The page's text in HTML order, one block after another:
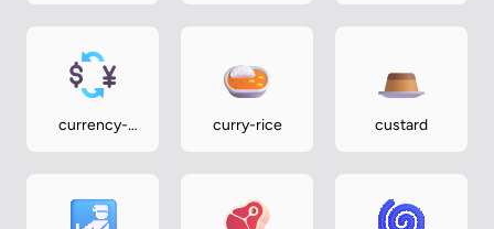
currency-
curry-rice custard